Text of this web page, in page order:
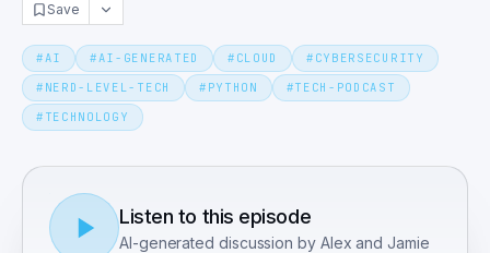
Save
#AI #AI-GENERATED # CLOUD # CYBERSECURITY
# NERD-LEVEL-TECH # PYTHON #TECH-PODCAST
# TECHNOLOGY
Listen to this episode
AI-generated discussion by Alex and Jamie